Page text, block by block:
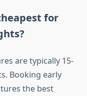
for
are typically 15-
Booking early
the best